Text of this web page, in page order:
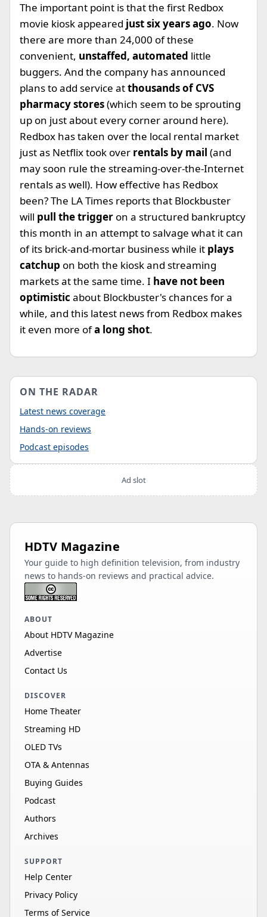
The important point is that the first Redbox
movie kiosk appeared just six years ago. Now
there are more than 24,000 of these
convenient, unstaffed, automated little
buggers. And the company has announced
plans to add service atthousands of CVS
pharmacy stores(which seem to be sprouting
up on just about every corner around here).
Redbox has taken over the local rental market
just as Netflix took over rentals by mail (and
may soon rule the streaming-over-the-Internet
rentals as well). How effective has Redbox
been? The LA Times reports that Blockbuster
will pull the trigger on a structured bankruptcy
this month in an attempt to salvage what it can
of its brick-and-mortar business while it plays
catchup on both the kiosk and streaming
markets at the same time. I have not been
optimistic about Blockbuster's chances for a
while, and this latest news from Redbox makes
it even more ofa long shot.
ON THE RADAR
Latest news coverage
Hands-on reviews
Podcast episodes
Ad slot
HDTV Magazine
Your guide to high definition television, from industry
news to hands-on reviews and practical advice.
ABOUT
About HDTV Magazine
Advertise
Contact Us
DISCOVER
Home Theater
Streaming HD
OLED TVs
OTA & Antennas
Buying Guides
Podcast
Authors
Archives
SUPPORT
Help Center
Privacy Policy
Terms of Service